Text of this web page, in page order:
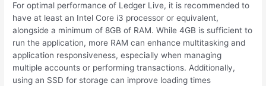
For optimal performance of Ledger Live, it is recommended to
have at least an Intel Core i3 processor or equivalent,
alongside a minimum of 8GB of RAM. While 4GB is sufficient to
run the application, more RAM can enhance multitasking and
application responsiveness, especially when managing
multiple accounts or performing transactions. Additionally,
using an SSD for storage can improve loading times